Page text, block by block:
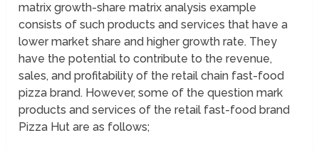
matrix growth-share matrix analysis example
consists of such products and services that have a
lower market share and higher growth rate. They
have the potential to contribute to the revenue,
sales, and profitability of the retail chain fast-food
pizza brand. However, some of the question mark
products and services of the retail fast-food brand
Pizza Hut are as follows;